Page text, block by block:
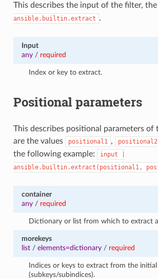
This describes the input of the filter,
ansible.builtin.extract .
Input
any/ required
Index or key to extract.
Positional parameters
This describes positional parameters of
are the values
positional1 , positional2
the following example:
input
ansible.builtin.extract(positional1,
container
any/ required
Dictionary or list from which to extract
morekeys
list/ elements=dictionary/ required
Indices or keys to extract from the
(subkeys/subindices).